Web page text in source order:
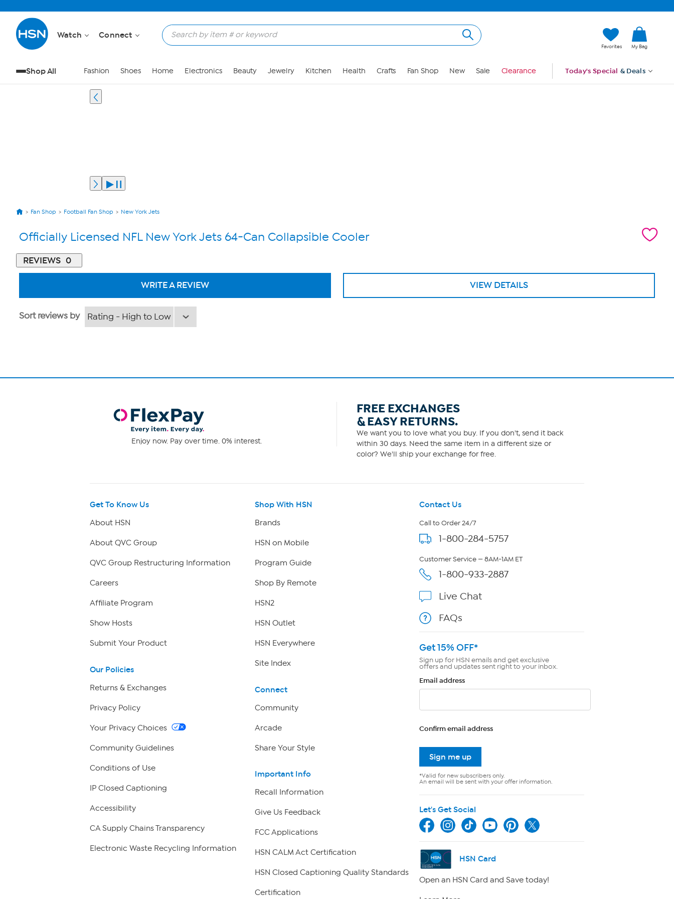
Watch Connect
Favorites My Bag
Shop All Fashion Shoes Home Electronics Beauty Jewelry Kitchen Health Crafts Fan Shop New Sale Clearance Today's Special & Deals
Fan Shop Football Fan Shop New York Jets
Officially Licensed NFL New York Jets 64-Can Collapsible Cooler
REVIEWS 0
WRITE A REVIEW VIEW DETAILS
Sort reviews by
Enjoy now. Pay over time. 0% interest.
FREE EXCHANGES
& EASY RETURNS.
We want you to love what you buy. If you don't, send it back
within 30 days. Need the same item in a different size or
color? We'll ship your exchange for free.
Get To Know Us
About HSN
About QVC Group
QVC Group Restructuring Information
Careers
Affiliate Program
Show Hosts
Submit Your Product
Our Policies
Returns & Exchanges
Privacy Policy
Your Privacy Choices
Community Guidelines
Conditions of Use
IP Closed Captioning
Accessibility
CA Supply Chains Transparency
Electronic Waste Recycling Information
Shop With HSN
Brands
HSN on Mobile
Program Guide
Shop By Remote
HSN2
HSN Outlet
HSN Everywhere
Site Index
Connect
Community
Arcade
Share Your Style
Important Info
Recall Information
Give Us Feedback
FCC Applications
HSN CALM Act Certification
HSN Closed Captioning Quality Standards
Certification
Contact Us
Call to Order 24/7
1-800-284-5757
Customer Service — 8AM-1AM ET
1-800-933-2887
Live Chat
FAQs
Get 15% OFF*
Sign up for HSN emails and get exclusive
offers and updates sent right to your inbox.
Email address
Confirm email address
Sign me up
*Valid for new subscribers only.
An email will be sent with your offer information.
Let's Get Social
HSN Card
Open an HSN Card and Save today!